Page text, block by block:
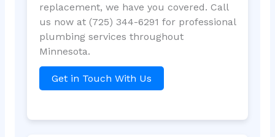
replacement, we have you covered. Call
us now at (725) 344-6291 for professional
plumbing services throughout
Minnesota.
Get in Touch With Us